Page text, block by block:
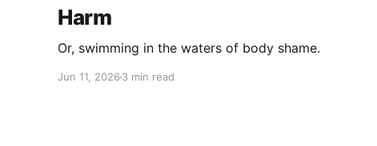
Harm
Or, swimming in the waters of body shame.
Jun 11, 2026 3 min read